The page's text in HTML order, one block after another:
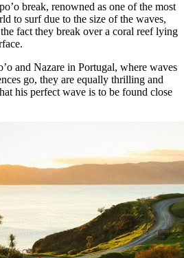
break, renowned as one of the most
to surf due to the size of the waves,
fact they break over a coral reef lying
and Nazare in Portugal, where waves
go, they are equally thrilling and
his perfect wave is to be found close